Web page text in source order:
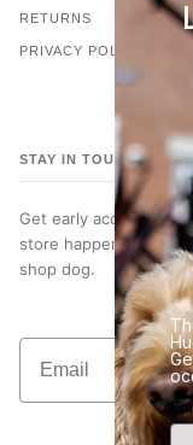
RETURNS
PRIVACY POLICY
STAY IN TOUCH
Get early access to
store happenings…
shop dog.
Email